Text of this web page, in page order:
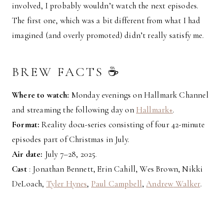
involved, I probably wouldn’t watch the next episodes.
The first one, which was a bit different from what I had
imagined (and overly promoted) didn’t really satisfy me.
BREW FACTS ☕️
Where to watch: Monday evenings on Hallmark Channel
and streaming the following day on Hallmark+.
Format: Reality docu-series consisting of four 42-minute
episodes part of Christmas in July.
Air date: July 7–28, 2025.
Cast: Jonathan Bennett, Erin Cahill, Wes Brown, Nikki
DeLoach, Tyler Hynes, Paul Campbell,Andrew Walker.